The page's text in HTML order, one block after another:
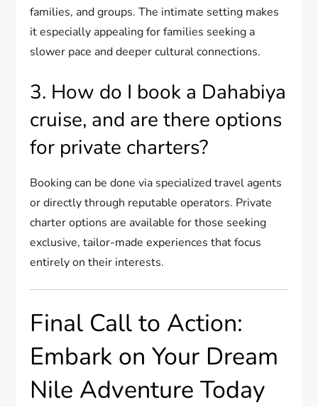
families, and groups. The intimate setting makes
it especially appealing for families seeking a
slower pace and deeper cultural connections.
3. How do I book a Dahabiya
cruise, and are there options
for private charters?
Booking can be done via specialized travel agents
or directly through reputable operators. Private
charter options are available for those seeking
exclusive, tailor-made experiences that focus
entirely on their interests.
Final Call to Action:
Embark on Your Dream
Nile Adventure Today